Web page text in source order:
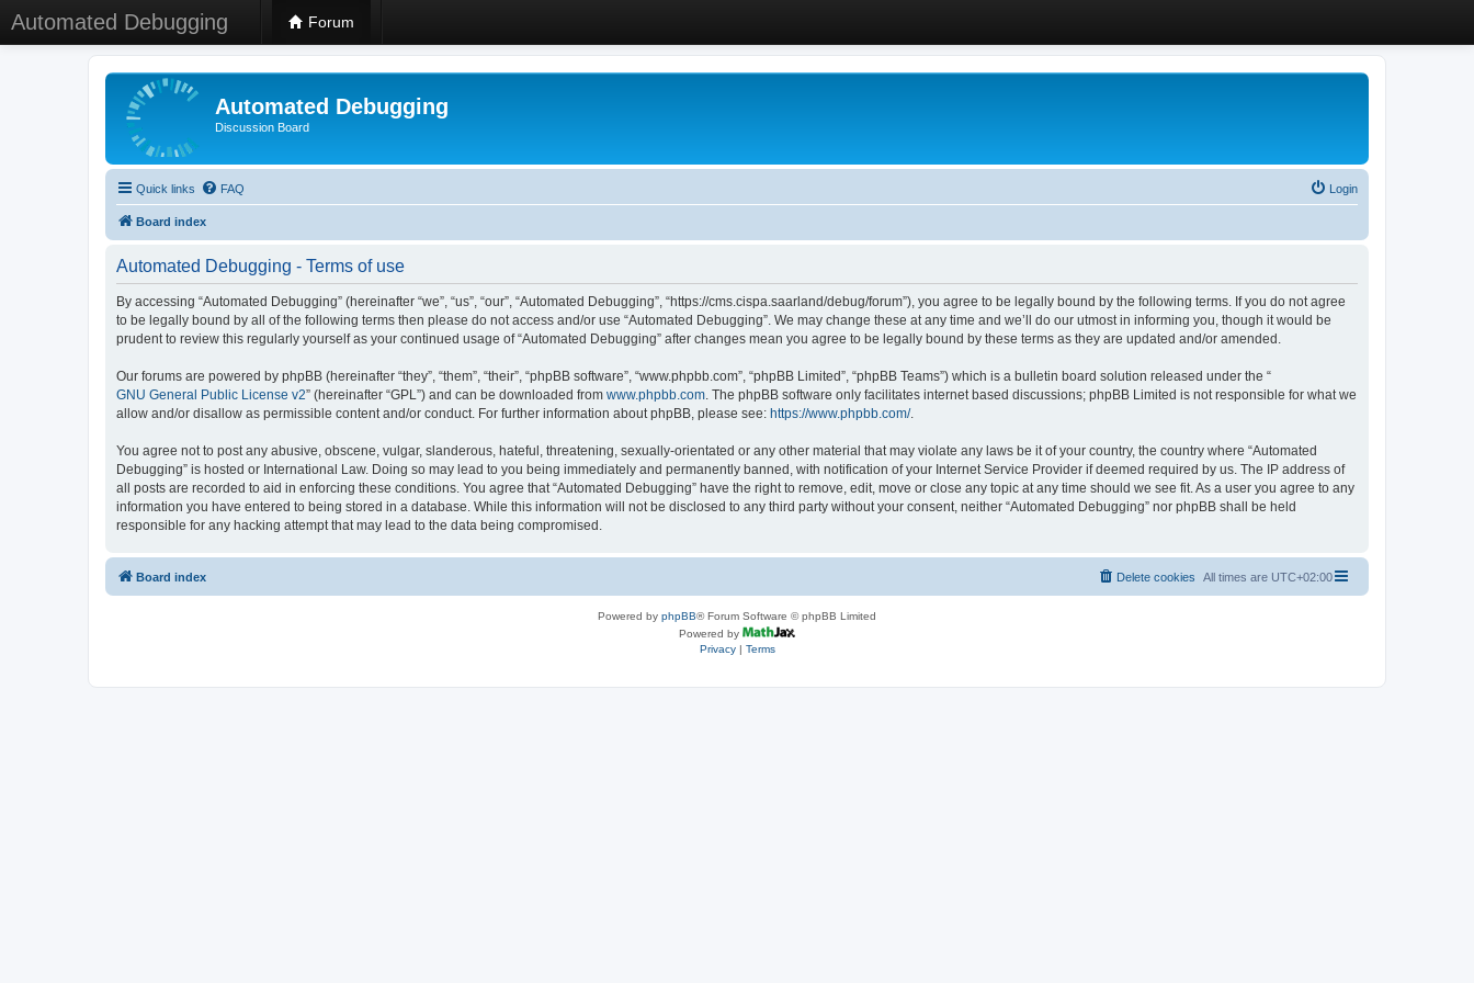
Automated Debugging Forum
Automated Debugging
Discussion Board
Quick links FAQ Login
Board index
Automated Debugging - Terms of use
By accessing “Automated Debugging” (hereinafter “we”, “us”, “our”, “Automated Debugging”, “https://cms.cispa.saarland/debug/forum”), you agree to be legally bound by the following terms. If you do not agree
to be legally bound by all of the following terms then please do not access and/or use “Automated Debugging”. We may change these at any time and we’ll do our utmost in informing you, though it would be
prudent to review this regularly yourself as your continued usage of “Automated Debugging” after changes mean you agree to be legally bound by these terms as they are updated and/or amended.
Our forums are powered by phpBB (hereinafter “they”, “them”, “their”, “phpBB software”, “www.phpbb.com”, “phpBB Limited”, “phpBB Teams”) which is a bulletin board solution released under the “
GNU General Public License v2” (hereinafter “GPL”) and can be downloaded from www.phpbb.com. The phpBB software only facilitates internet based discussions; phpBB Limited is not responsible for what we
allow and/or disallow as permissible content and/or conduct. For further information about phpBB, please see: https://www.phpbb.com/.
You agree not to post any abusive, obscene, vulgar, slanderous, hateful, threatening, sexually-orientated or any other material that may violate any laws be it of your country, the country where “Automated
Debugging” is hosted or International Law. Doing so may lead to you being immediately and permanently banned, with notification of your Internet Service Provider if deemed required by us. The IP address of
all posts are recorded to aid in enforcing these conditions. You agree that “Automated Debugging” have the right to remove, edit, move or close any topic at any time should we see fit. As a user you agree to any
information you have entered to being stored in a database. While this information will not be disclosed to any third party without your consent, neither “Automated Debugging” nor phpBB shall be held
responsible for any hacking attempt that may lead to the data being compromised.
Board index All times are UTC+02:00
Delete cookies
Powered by phpBB® Forum Software © phpBB Limited
Powered by
Privacy| Terms